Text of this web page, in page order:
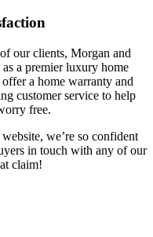
our clients, Morgan and
as a premier luxury home
a home warranty and
customer service to help
free.
we’re so confident
in touch with any of our
claim!